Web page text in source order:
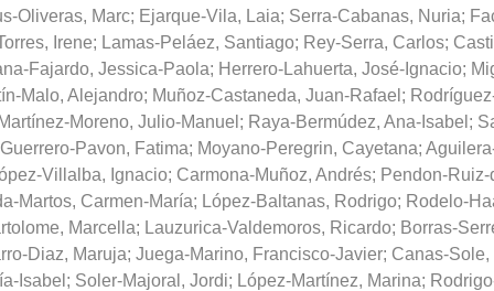
Oliveras, Marc; Ejarque-Vila, Laia; Serra-Cabanas, Nuria;
Irene; Lamas-Peláez, Santiago; Rey-Serra, Carlos;
Fajardo, Jessica-Paola; Herrero-Lahuerta, José-Ignacio;
Malo, Alejandro; Muñoz-Castaneda, Juan-Rafael ;
Moreno, Julio-Manuel ; Raya-Bermúdez, Ana-Isabel ;
Guerrero-Pavon, Fatima; Moyano-Peregrin, Cayetana;
Villalba, Ignacio; Carmona-Muñoz, Andrés; Pendon-
Martos, Carmen-María; López-Baltanas, Rodrigo; Rodelo-
Marcella; Lauzurica-Valdemoros, Ricardo; Borras-
Diaz, Maruja; Juega-Marino, Francisco-Javier; Canas-Sole,
Isabel ; Soler-Majoral, Jordi; López-Martínez, Marina;